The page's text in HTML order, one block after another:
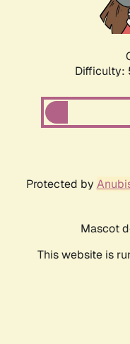
Difficulty:
Protected by
Mascot
This website is